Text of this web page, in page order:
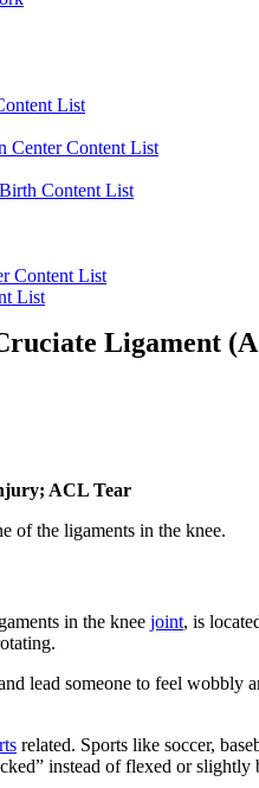
List
Center Content List
Content List
Content List
List
Ligament
ACL Tear
of the ligaments in the knee.
in the knee joint, is
lead someone to feel wobbly
related. Sports like soccer,
instead of flexed or slightly